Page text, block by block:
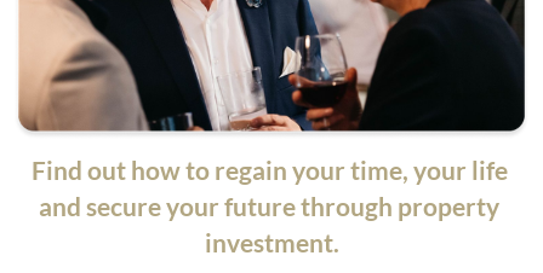
Find out how to regain your time, your life
and secure your future through property
investment.